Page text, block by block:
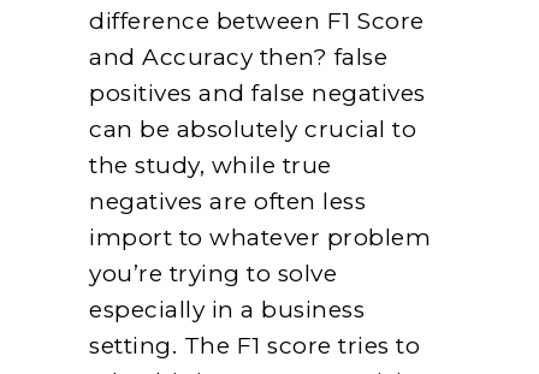
difference between F1 Score
and Accuracy then? false
positives and false negatives
can be absolutely crucial to
the study, while true
negatives are often less
import to whatever problem
you’re trying to solve
especially in a business
setting. The F1 score tries to